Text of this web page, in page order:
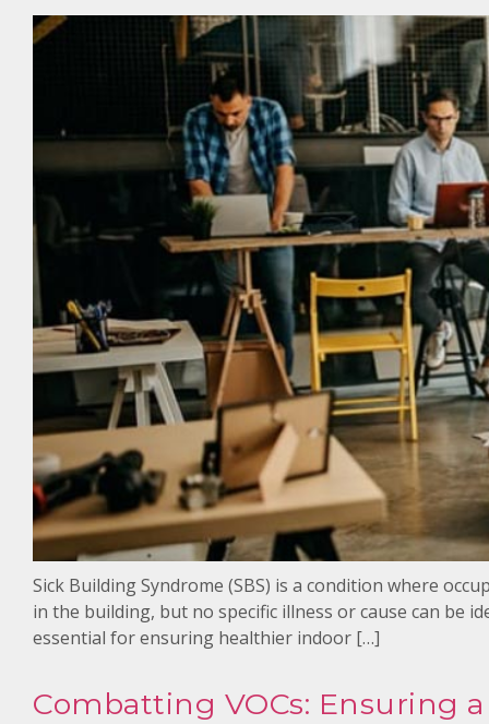
Sick Building Syndrome (SBS) is a condition where
in the building, but no specific illness or cause can be
essential for ensuring healthier indoor […]
Combatting VOCs: Ensuring